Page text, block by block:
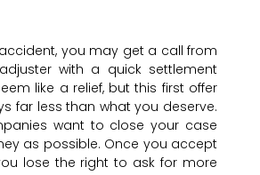
you may get a call from
with a quick settlement
like a relief, but this first offer
far less than what you deserve.
want to close your case
as possible. Once you accept
lose the right to ask for more